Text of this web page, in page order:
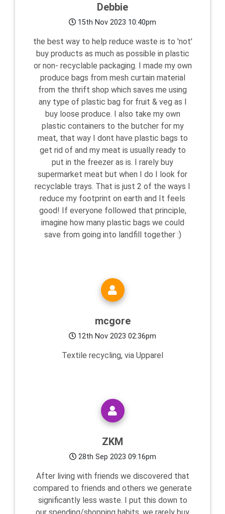
Debbie
15th Nov 2023 10:40pm
the best way to help reduce waste is to 'not'
buy products as much as possible in plastic
or non- recyclable packaging. I made my own
produce bags from mesh curtain material
from the thrift shop which saves me using
any type of plastic bag for fruit & veg as I
buy loose produce. I also take my own
plastic containers to the butcher for my
meat, that way I dont have plastic bags to
get rid of and my meat is usually ready to
put in the freezer as is. I rarely buy
supermarket meat but when I do I look for
recyclable trays. That is just 2 of the ways I
reduce my footprint on earth and It feels
good! If everyone followed that principle,
imagine how many plastic bags we could
save from going into landfill together :)
mcgore
12th Nov 2023 02:36pm
Textile recycling, via Upparel
ZKM
28th Sep 2023 09:16pm
After living with friends we discovered that
compared to friends and others we generate
significantly less waste. I put this down to